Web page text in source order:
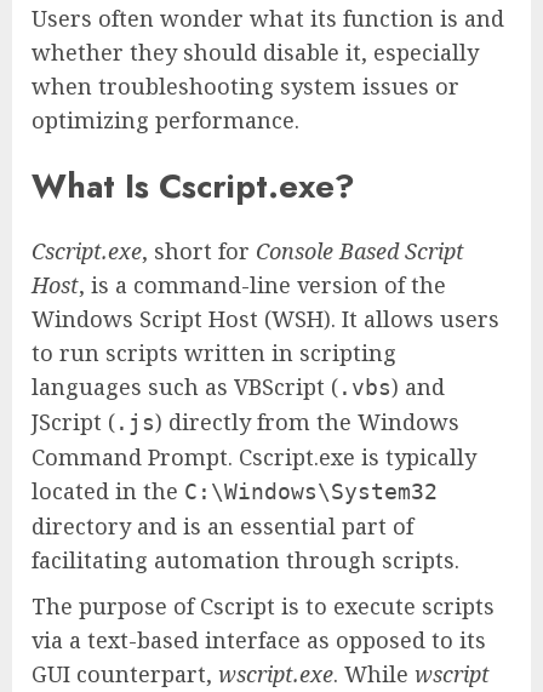
Users often wonder what its function is and
whether they should disable it, especially
when troubleshooting system issues or
optimizing performance.
What Is Cscript.exe?
Cscript.exe, short for Console Based Script
Host, is a command-line version of the
Windows Script Host (WSH). It allows users
to run scripts written in scripting
languages such as VBScript (.vbs) and
JScript (.js) directly from the Windows
Command Prompt. Cscript.exe is typically
located in the C:\Windows\System32
directory and is an essential part of
facilitating automation through scripts.
The purpose of Cscript is to execute scripts
via a text-based interface as opposed to its
GUI counterpart, wscript.exe. While wscript